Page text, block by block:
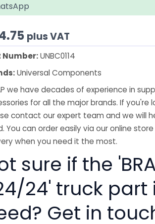
plus VAT
Number:UNBC0114
Universal Components
we have decades of experience in
for all the major brands. If you're
contact our expert team and we will
You can order easily via our online
when you need it the most.
sure if the
24' truck part
Get in